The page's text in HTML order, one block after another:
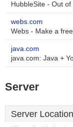
HubbleSite - Out
webs.com
Webs - Make a
java.com
java.com: Java +
Server
Server Location